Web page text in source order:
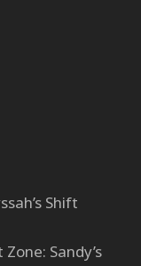
Shift
Sandy’s